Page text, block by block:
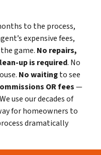
to the process,
expensive fees,
game. No repairs,
up is required. No
No waitingto see
OR fees—
use our decades of
for homeowners to
dramatically